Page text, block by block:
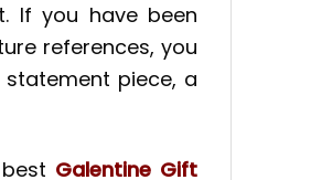
If you have been
references, you
piece, a
Galentine Gift